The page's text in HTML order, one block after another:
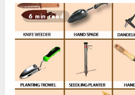
6 min read